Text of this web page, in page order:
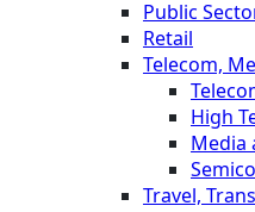
Public
Retail
Telecom,
High
Media
Travel,